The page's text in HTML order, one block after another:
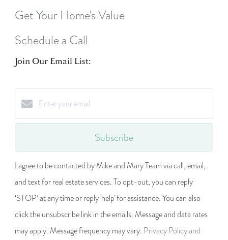
Get Your Home's Value
Schedule a Call
Join Our Email List:
Subscribe
I agree to be contacted by Mike and Mary Team via call, email,
and text for real estate services. To opt-out, you can reply
‘STOP’ at any time or reply 'help' for assistance. You can also
click the unsubscribe link in the emails. Message and data rates
may apply. Message frequency may vary. Privacy Policy and